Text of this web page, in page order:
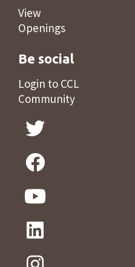
View
Openings
Be social
Login to CCL
Community